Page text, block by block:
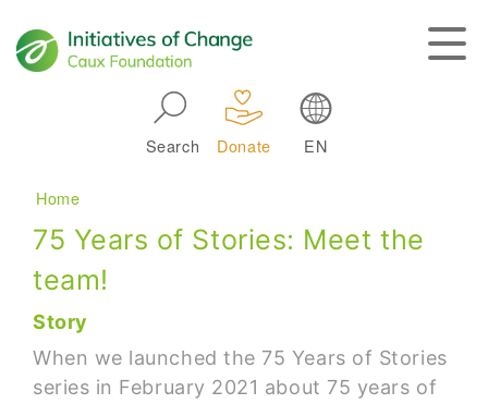
Search Donate EN
Main navigation
Breadcrumb
Home
75 Years of Stories: Meet the
team!
Story
When we launched the 75 Years of Stories
series in February 2021 about 75 years of